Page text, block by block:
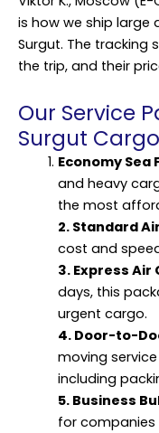
is how we ship
Surgut. The tracking
the trip, and their
Our Service
Surgut Cargo
Economy Sea
and heavy
the most
2. Standard
cost and
3. Express Air
days, this
urgent cargo.
4. Door-to-
moving
including
5. Business
for companies